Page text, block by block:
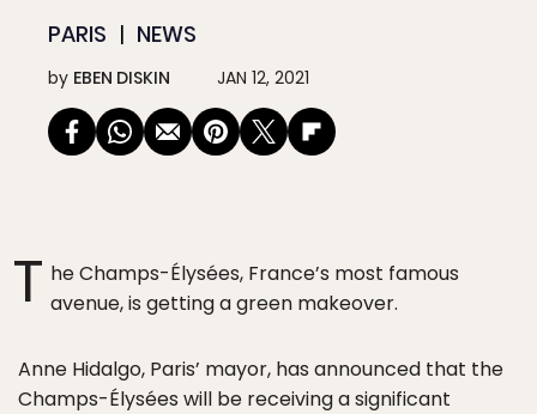
PARIS NEWS
by EBEN DISKIN JAN 12, 2021
T he Champs-Élysées, France’s most famous
avenue, is getting a green makeover.
Anne Hidalgo, Paris’ mayor, has announced that the
Champs-Élysées will be receiving a significant